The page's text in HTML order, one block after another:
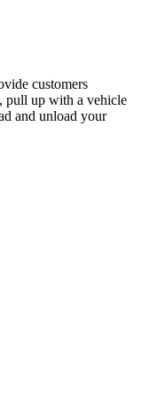
customers
pull up with a vehicle
and unload your